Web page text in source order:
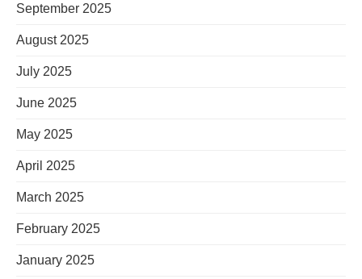
September 2025
August 2025
July 2025
June 2025
May 2025
April 2025
March 2025
February 2025
January 2025